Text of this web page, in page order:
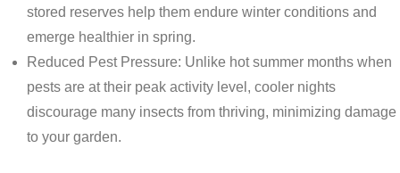
stored reserves help them endure winter conditions and
emerge healthier in spring.
Reduced Pest Pressure: Unlike hot summer months when
pests are at their peak activity level, cooler nights
discourage many insects from thriving, minimizing damage
to your garden.